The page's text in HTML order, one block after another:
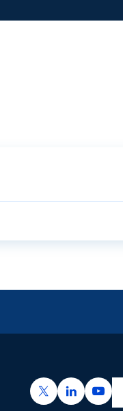
https://x.com/
https://